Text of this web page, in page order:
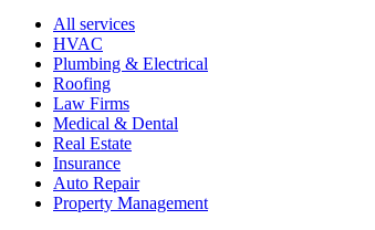
All services
HVAC
Plumbing & Electrical
Roofing
Law Firms
Medical & Dental
Real Estate
Insurance
Auto Repair
Property Management